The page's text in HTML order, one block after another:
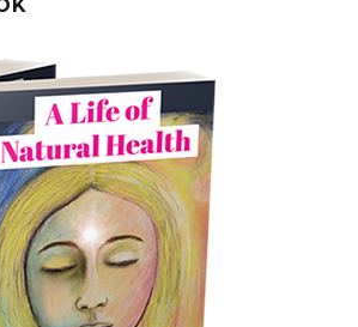
Your
Body?